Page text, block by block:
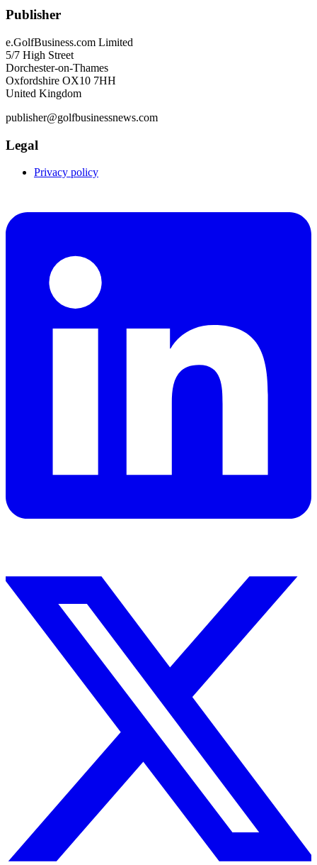
Publisher
e.GolfBusiness.com Limited
5/7 High Street
Dorchester-on-Thames
Oxfordshire OX10 7HH
United Kingdom
publisher@golfbusinessnews.com
Legal
Privacy policy